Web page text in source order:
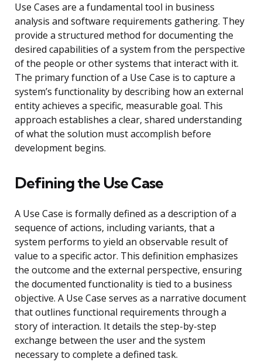
Use Cases are a fundamental tool in business
analysis and software requirements gathering. They
provide a structured method for documenting the
desired capabilities of a system from the perspective
of the people or other systems that interact with it.
The primary function of a Use Case is to capture a
system’s functionality by describing how an external
entity achieves a specific, measurable goal. This
approach establishes a clear, shared understanding
of what the solution must accomplish before
development begins.
Defining the Use Case
A Use Case is formally defined as a description of a
sequence of actions, including variants, that a
system performs to yield an observable result of
value to a specific actor. This definition emphasizes
the outcome and the external perspective, ensuring
the documented functionality is tied to a business
objective. A Use Case serves as a narrative document
that outlines functional requirements through a
story of interaction. It details the step-by-step
exchange between the user and the system
necessary to complete a defined task.